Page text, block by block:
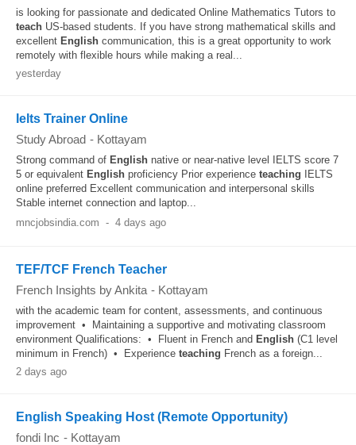
is looking for passionate and dedicated Online Mathematics Tutors to
teach US-based students. If you have strong mathematical skills and
excellent English communication, this is a great opportunity to work
remotely with flexible hours while making a real...
yesterday
Ielts Trainer Online
Study Abroad - Kottayam
Strong command of English native or near-native level IELTS score 7
5 or equivalent English proficiency Prior experience teaching IELTS
online preferred Excellent communication and interpersonal skills
Stable internet connection and laptop...
mncjobsindia.com - 4 days ago
TEF/TCF French Teacher
French Insights by Ankita - Kottayam
with the academic team for content, assessments, and continuous
improvement • Maintaining a supportive and motivating classroom
environment Qualifications: • Fluent in French and English (C1 level
minimum in French) • Experience teaching French as a foreign...
2 days ago
English Speaking Host (Remote Opportunity)
fondi Inc - Kottayam